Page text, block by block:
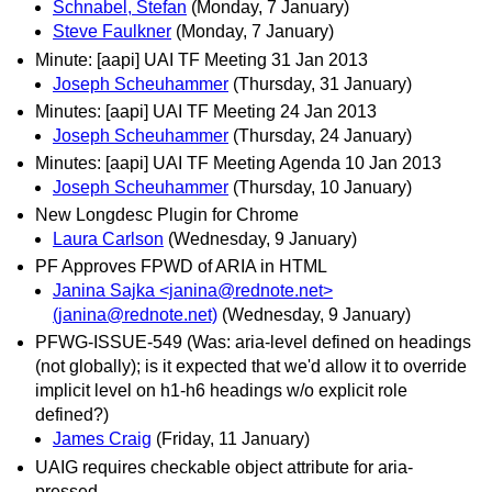
Schnabel, Stefan (Monday, 7 January)
Steve Faulkner (Monday, 7 January)
Minute: [aapi] UAI TF Meeting 31 Jan 2013
Joseph Scheuhammer (Thursday, 31 January)
Minutes: [aapi] UAI TF Meeting 24 Jan 2013
Joseph Scheuhammer (Thursday, 24 January)
Minutes: [aapi] UAI TF Meeting Agenda 10 Jan 2013
Joseph Scheuhammer (Thursday, 10 January)
New Longdesc Plugin for Chrome
Laura Carlson (Wednesday, 9 January)
PF Approves FPWD of ARIA in HTML
Janina Sajka <janina@rednote.net>
(janina@rednote.net) (Wednesday, 9 January)
PFWG-ISSUE-549 (Was: aria-level defined on headings
(not globally); is it expected that we'd allow it to override
implicit level on h1-h6 headings w/o explicit role
defined?)
James Craig (Friday, 11 January)
UAIG requires checkable object attribute for aria-